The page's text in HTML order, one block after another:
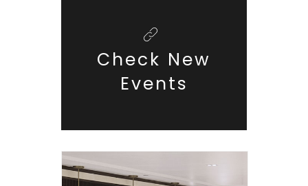
Check New
Events